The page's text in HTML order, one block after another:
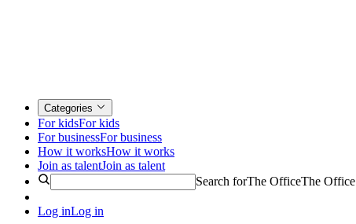
Categories
For kidsFor kids
For businessFor business
How it worksHow it works
Join as talentJoin as talent
Search forThe OfficeThe Office
Log inLog in